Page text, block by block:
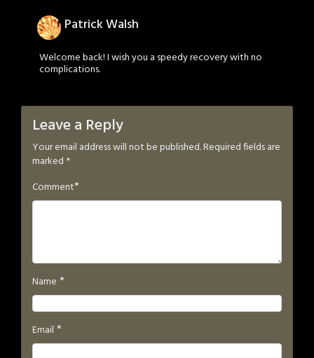
Patrick Walsh
Welcome back! I wish you a speedy recovery with no
complications.
Leave a Reply
Your email address will not be published.Required fields are
marked *
Comment*
Name *
Email *